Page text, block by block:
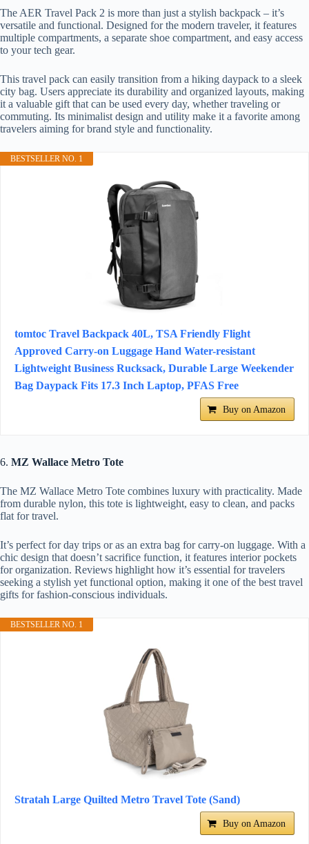
The AER Travel Pack 2 is more than just a stylish backpack – it’s
versatile and functional. Designed for the modern traveler, it features
multiple compartments, a separate shoe compartment, and easy access
to your tech gear.
This travel pack can easily transition from a hiking daypack to a sleek
city bag. Users appreciate its durability and organized layouts, making
it a valuable gift that can be used every day, whether traveling or
commuting. Its minimalist design and utility make it a favorite among
travelers aiming for brand style and functionality.
BESTSELLER NO. 1
tomtoc Travel Backpack 40L, TSA Friendly Flight
Approved Carry-on Luggage Hand Water-resistant
Lightweight Business Rucksack, Durable Large Weekender
Bag Daypack Fits 17.3 Inch Laptop, PFAS Free
Buy on Amazon
6. MZ Wallace Metro Tote
The MZ Wallace Metro Tote combines luxury with practicality. Made
from durable nylon, this tote is lightweight, easy to clean, and packs
flat for travel.
It’s perfect for day trips or as an extra bag for carry-on luggage. With a
chic design that doesn’t sacrifice function, it features interior pockets
for organization. Reviews highlight how it’s essential for travelers
seeking a stylish yet functional option, making it one of the best travel
gifts for fashion-conscious individuals.
BESTSELLER NO. 1
Stratah Large Quilted Metro Travel Tote (Sand)
Buy on Amazon